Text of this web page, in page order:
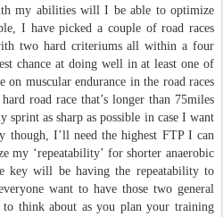
my abilities will I be able to optimize
I have picked a couple of road races
two hard criteriums all within a four
chance at doing well in at least one of
muscular endurance in the road races
road race that’s longer than 75miles
as sharp as possible in case I want
I’ll need the highest FTP I can
my ‘repeatability’ for shorter anaerobic
key will be having the repeatability to
want to have those two general
think about as you plan your training